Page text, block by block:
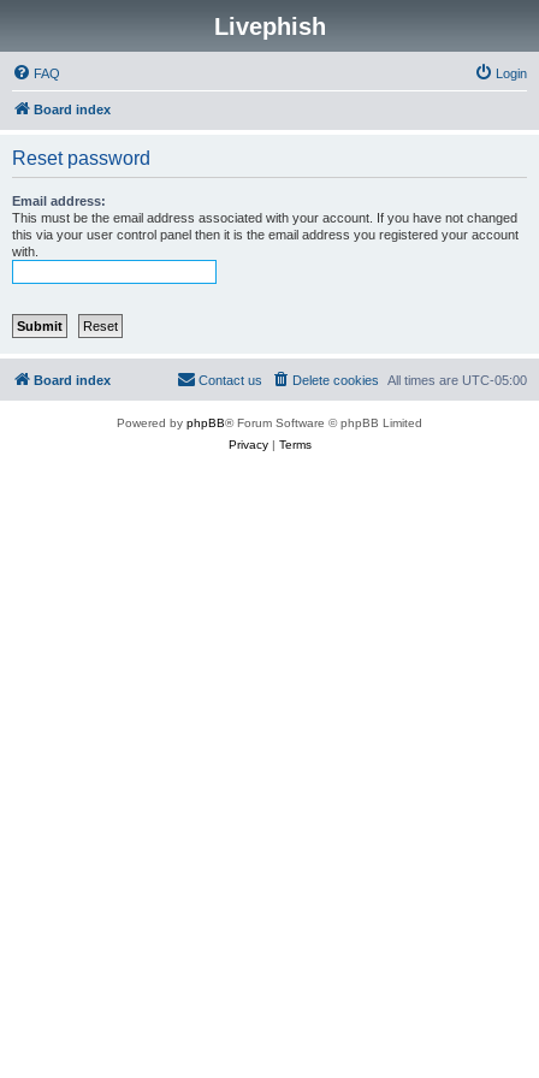
Livephish
FAQ Login
Board index
Reset password
Email address:
This must be the email address associated with your account. If you have not changed
this via your user control panel then it is the email address you registered your account
with.
Board index All times are UTC-05:00
Delete cookies
Contact us
Powered by phpBB® Forum Software © phpBB Limited
Privacy| Terms